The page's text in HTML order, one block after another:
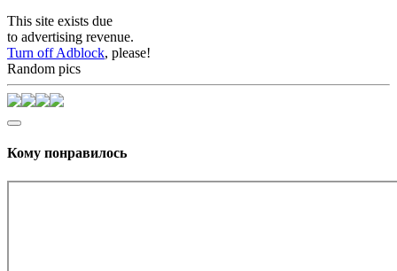
This site exists due
to advertising revenue.
Turn off Adblock, please!
Random pics
Кому понравилось